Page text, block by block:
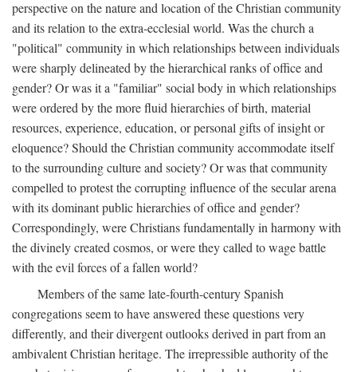
perspective on the nature and location of the Christian community
and its relation to the extra-ecclesial world. Was the church a
"political" community in which relationships between individuals
were sharply delineated by the hierarchical ranks of office and
gender? Or was it a "familiar" social body in which relationships
were ordered by the more fluid hierarchies of birth, material
resources, experience, education, or personal gifts of insight or
eloquence? Should the Christian community accommodate itself
to the surrounding culture and society? Or was that community
compelled to protest the corrupting influence of the secular arena
with its dominant public hierarchies of office and gender?
Correspondingly, were Christians fundamentally in harmony with
the divinely created cosmos, or were they called to wage battle
with the evil forces of a fallen world?
Members of the same late-fourth-century Spanish
congregations seem to have answered these questions very
differently, and their divergent outlooks derived in part from an
ambivalent Christian heritage. The irrepressible authority of the